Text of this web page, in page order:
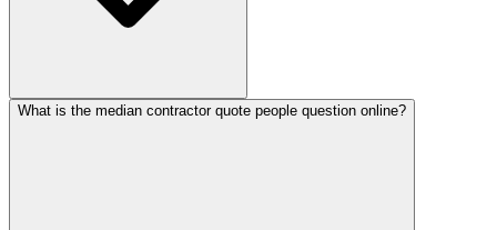
What is the median contractor quote people question online?